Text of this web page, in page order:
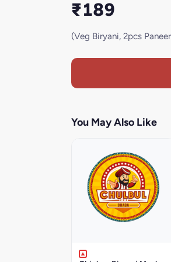
₹189
(Veg Biryani, 2pcs
You May Also Like